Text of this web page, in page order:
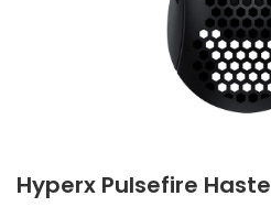
Hyperx Pulsefire Haste